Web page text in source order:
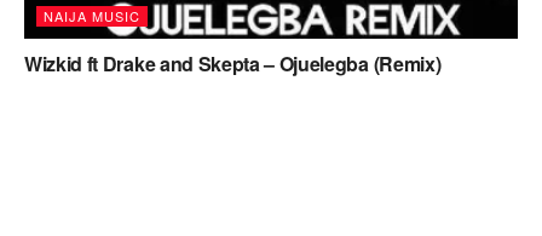
NAIJA MUSIC
Wizkid ft Drake and Skepta – Ojuelegba (Remix)